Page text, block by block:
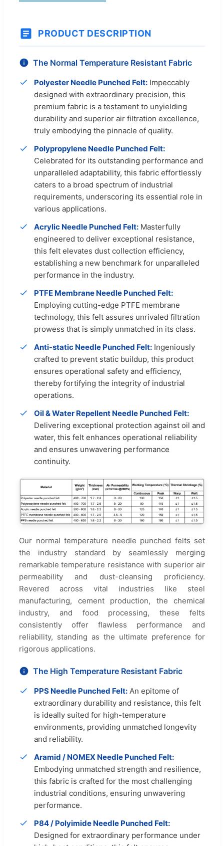
PRODUCT DESCRIPTION
The Normal Temperature Resistant Fabric
Polyester Needle Punched Felt: Impeccably
designed with extraordinary precision, this
premium fabric is a testament to unyielding
durability and superior air filtration excellence,
truly embodying the pinnacle of quality.
Polypropylene Needle Punched Felt:
Celebrated for its outstanding performance and
unparalleled adaptability, this fabric effortlessly
caters to a broad spectrum of industrial
requirements, underscoring its essential role in
various applications.
Acrylic Needle Punched Felt: Masterfully
engineered to deliver exceptional resistance,
this felt elevates dust collection efficiency,
establishing a new benchmark for unparalleled
performance in the industry.
PTFE Membrane Needle Punched Felt:
Employing cutting-edge PTFE membrane
technology, this felt assures unrivaled filtration
prowess that is simply unmatched in its class.
Anti-static Needle Punched Felt: Ingeniously
crafted to prevent static buildup, this product
ensures operational safety and efficiency,
thereby fortifying the integrity of industrial
operations.
Oil & Water Repellent Needle Punched Felt:
Delivering exceptional protection against oil and
water, this felt enhances operational reliability
and ensures unwavering performance
continuity.
Our normal temperature needle punched felts set
the industry standard by seamlessly merging
remarkable temperature resistance with superior air
permeability and dust-cleansing proficiency.
Revered across vital industries like steel
manufacturing, cement production, the chemical
industry, and food processing, these felts
consistently offer flawless performance and
reliability, standing as the ultimate preference for
rigorous applications.
The High Temperature Resistant Fabric
PPS Needle Punched Felt: An epitome of
extraordinary durability and resistance, this felt
is ideally suited for high-temperature
environments, providing unmatched longevity
and reliability.
Aramid / NOMEX Needle Punched Felt:
Embodying unmatched strength and resilience,
this fabric is crafted for the most challenging
industrial conditions, ensuring unwavering
performance.
P84 / Polyimide Needle Punched Felt:
Designed for extraordinary performance under